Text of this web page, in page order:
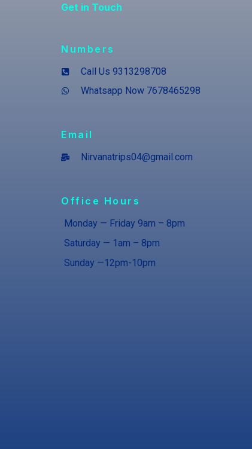
Get in Touch
Numbers
Call Us 9313298708
Whatsapp Now 7678465298
Email
Nirvanatrips04@gmail.com
Office Hours
Monday — Friday 9am – 8pm
Saturday — 1am – 8pm
Sunday —12pm-10pm